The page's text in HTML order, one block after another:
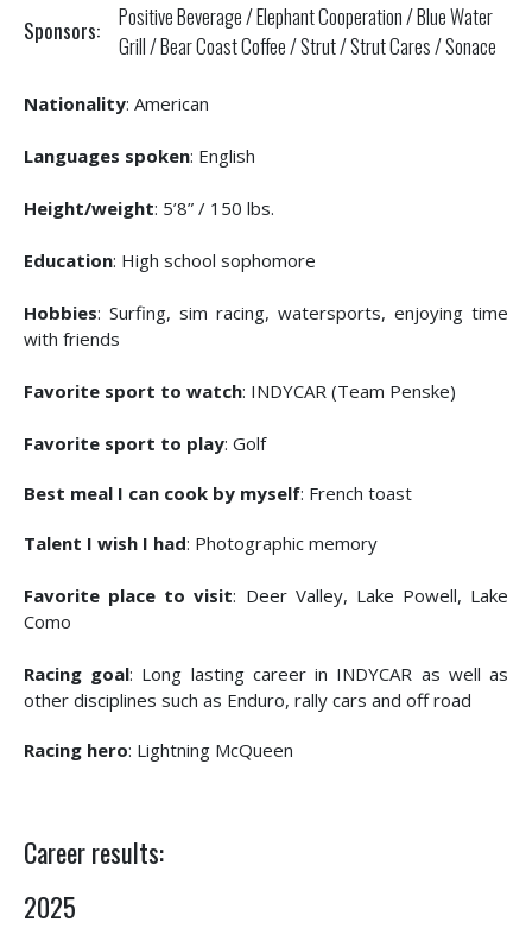
Sponsors:
Positive Beverage / Elephant Cooperation / Blue Water
Grill / Bear Coast Coffee / Strut / Strut Cares / Sonace
Nationality: American
Languages spoken: English
Height/weight: 5’8” / 150 lbs.
Education: High school sophomore
Hobbies: Surfing, sim racing, watersports, enjoying time
with friends
Favorite sport to watch: INDYCAR (Team Penske)
Favorite sport to play: Golf
Best meal I can cook by myself: French toast
Talent I wish I had: Photographic memory
Favorite place to visit: Deer Valley, Lake Powell, Lake
Como
Racing goal: Long lasting career in INDYCAR as well as
other disciplines such as Enduro, rally cars and off road
Racing hero: Lightning McQueen
Career results:
2025